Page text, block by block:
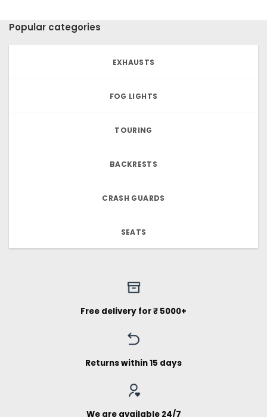
Popular categories
EXHAUSTS
FOG LIGHTS
TOURING
BACKRESTS
CRASH GUARDS
SEATS
Free delivery for ₹ 5000+
Returns within 15 days
We are available 24/7